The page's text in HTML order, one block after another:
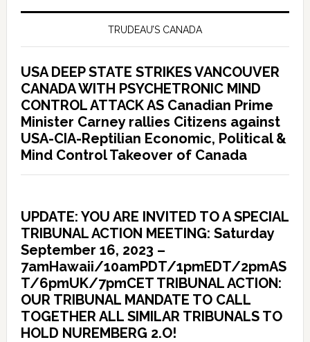
TRUDEAU’S CANADA
USA DEEP STATE STRIKES VANCOUVER
CANADA WITH PSYCHETRONIC MIND
CONTROL ATTACK AS Canadian Prime
Minister Carney rallies Citizens against
USA-CIA-Reptilian Economic, Political &
Mind Control Takeover of Canada
UPDATE: YOU ARE INVITED TO A SPECIAL
TRIBUNAL ACTION MEETING: Saturday
September 16, 2023 –
7amHawaii/10amPDT/1pmEDT/2pmAS
T/6pmUK/7pmCET TRIBUNAL ACTION:
OUR TRIBUNAL MANDATE TO CALL
TOGETHER ALL SIMILAR TRIBUNALS TO
HOLD NUREMBERG 2.O!